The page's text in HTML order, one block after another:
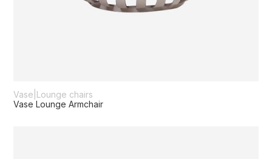
Vase Lounge chairs
Vase Lounge Armchair